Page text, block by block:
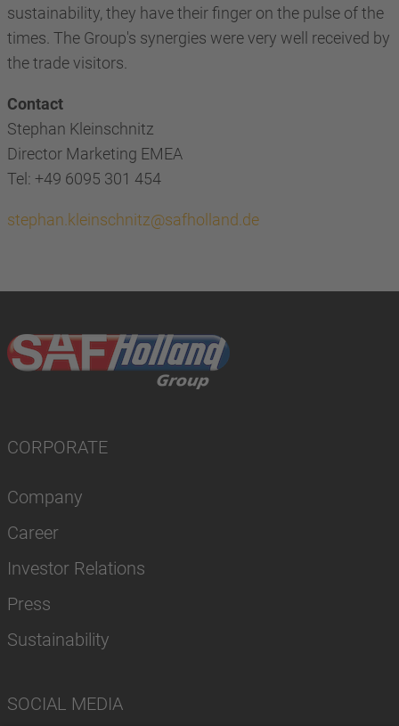
sustainability, they have their finger on the pulse of the
times. The Group's synergies were very well received by
the trade visitors.
Contact
Stephan Kleinschnitz
Director Marketing EMEA
Tel: +49 6095 301 454
stephan.kleinschnitz@safholland.de
CORPORATE
Company
Career
Investor Relations
Press
Sustainability
SOCIAL MEDIA